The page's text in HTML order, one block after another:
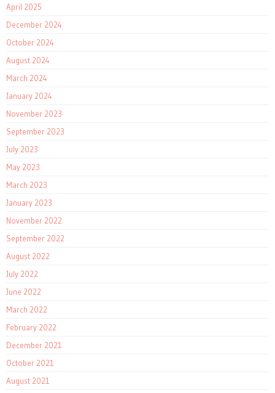
April 2025
December 2024
October 2024
August 2024
March 2024
January 2024
November 2023
September 2023
July 2023
May 2023
March 2023
January 2023
November 2022
September 2022
August 2022
July 2022
June 2022
March 2022
February 2022
December 2021
October 2021
August 2021